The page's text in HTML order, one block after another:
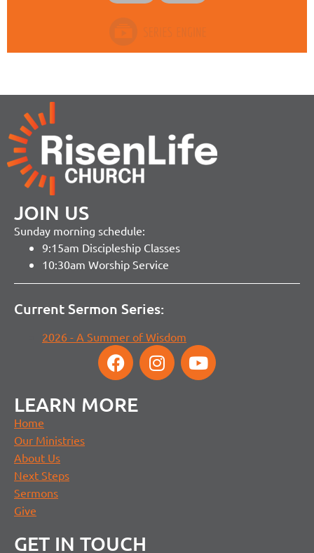
JOIN US
Sunday morning schedule:
9:15am Discipleship Classes
10:30am Worship Service
Current Sermon Series:
2026 - A Summer of Wisdom
LEARN MORE
Home
Our Ministries
About Us
Next Steps
Sermons
Give
GET IN TOUCH